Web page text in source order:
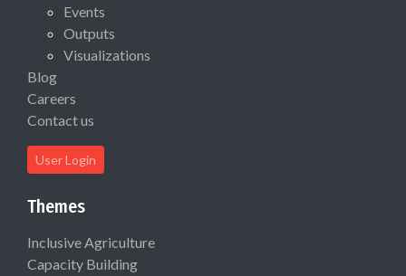
Events
Outputs
Visualizations
Blog
Careers
Contact us
User Login
Themes
Inclusive Agriculture
Capacity Building